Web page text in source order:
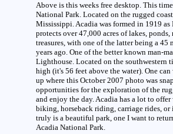
Above is this weeks free desktop. This
National Park. Located on the rugged
Mississippi. Acadia was formed in 1919
protects over 47,000 acres of lakes,
treasures, with one of the latter being a
years ago. One of the better known man-
Lighthouse. Located on the southwestern
high (it's 56 feet above the water). One
up where this October 2007 photo was
opportunities for the exploration of the
and enjoy the day. Acadia has a lot to
biking, horseback riding, carriage rides,
truly is a beautiful park, one I want to
Acadia National Park.